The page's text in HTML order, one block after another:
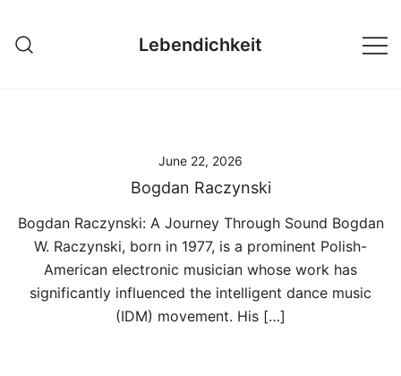
content
Lebendichkeit
June 22, 2026
Bogdan Raczynski
Bogdan Raczynski: A Journey Through Sound Bogdan
W. Raczynski, born in 1977, is a prominent Polish-
American electronic musician whose work has
significantly influenced the intelligent dance music
(IDM) movement. His […]